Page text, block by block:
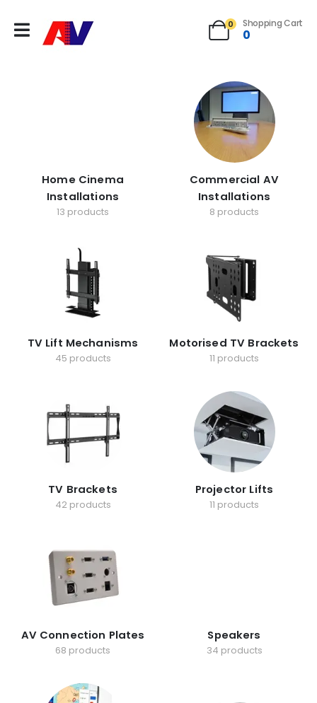
0 Shopping Cart
0
Home Cinema
Installations
13 products
Commercial AV
Installations
8 products
TV Lift Mechanisms
45 products
Motorised TV Brackets
11 products
TV Brackets
42 products
Projector Lifts
11 products
AV Connection Plates
68 products
Speakers
34 products